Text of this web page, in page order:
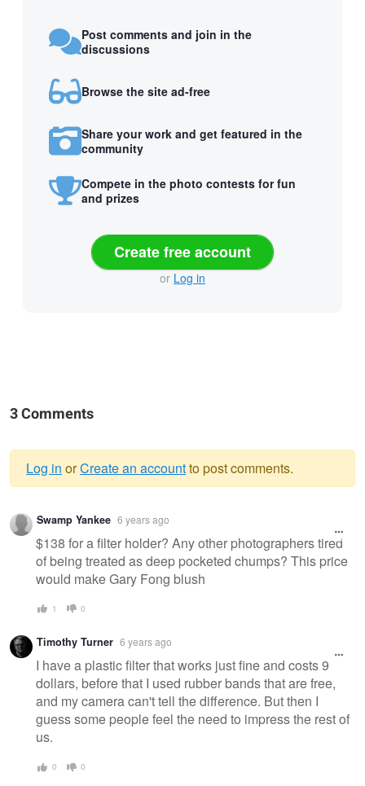
Post comments and join in the
discussions
Browse the site ad-free
Share your work and get featured in the
community
Compete in the photo contests for fun
and prizes
Create free account
or Log in
3 Comments
Warning
message
Log in orCreate an accountto post comments.
Swamp Yankee 6 years ago
$138 for a filter holder? Any other photographers tired
of being treated as deep pocketed chumps? This price
would make Gary Fong blush
1 0
Timothy Turner 6 years ago
I have a plastic filter that works just fine and costs 9
dollars, before that I used rubber bands that are free,
and my camera can't tell the difference. But then I
guess some people feel the need to impress the rest of
us.
0 0